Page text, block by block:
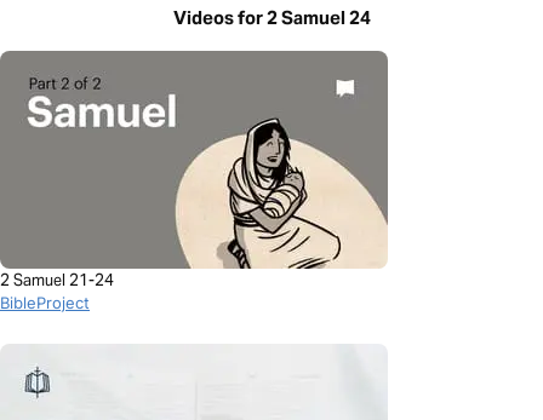
Videos for 2 Samuel 24
2 Samuel 21-24
BibleProject